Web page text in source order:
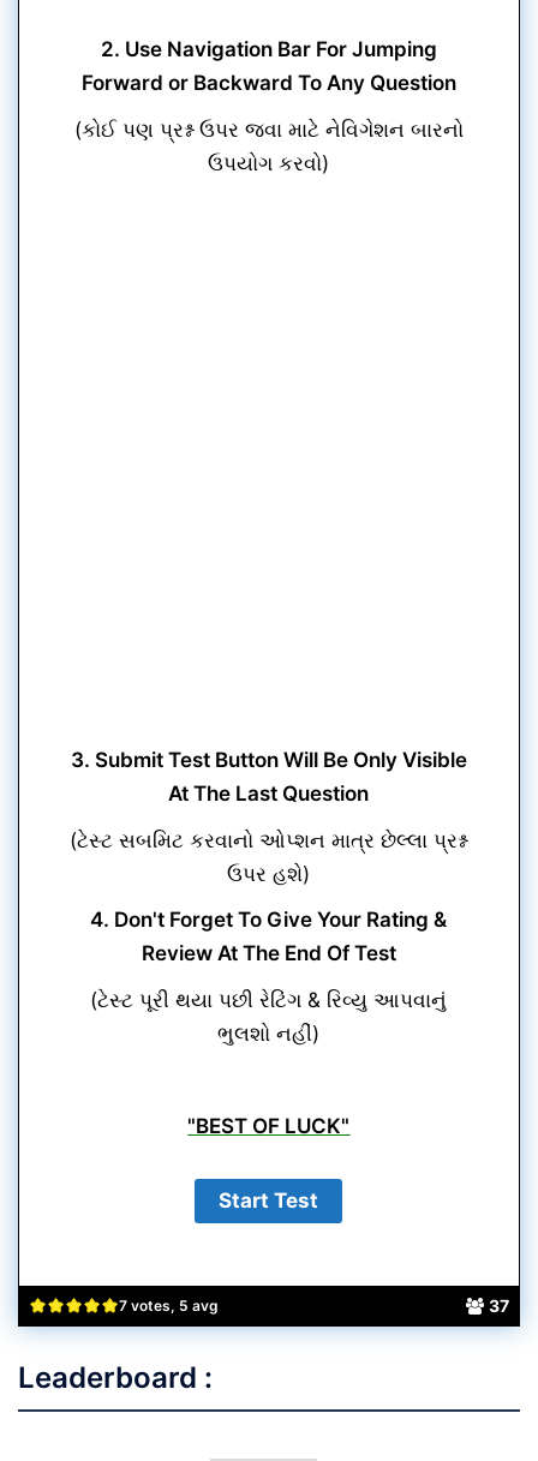
7 votes, 5 avg 37
2. Use Navigation Bar For Jumping
Forward or Backward To Any Question
(કોઈ પણ પ્રશ્ન ઉપર જવા માટે નેવિગેશન બારનો
ઉપયોગ કરવો)
3. Submit Test Button Will Be Only Visible
At The Last Question
(ટેસ્ટ સબમિટ કરવાનો ઓપ્શન માત્ર છેલ્લા પ્રશ્ન
ઉપર હશે)
4. Don't Forget To Give Your Rating &
Review At The End Of Test
(ટેસ્ટ પૂરી થયા પછી રેટિંગ & રિવ્યુ આપવાનું
ભુલશો નહીં)
"BEST OF LUCK"
Leaderboard :